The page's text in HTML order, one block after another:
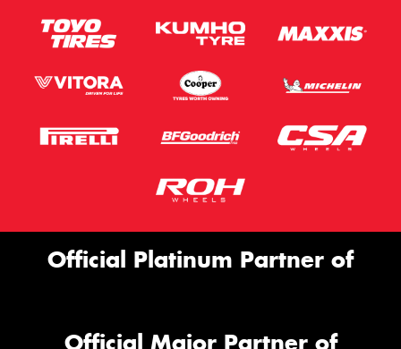
Official Platinum Partner of